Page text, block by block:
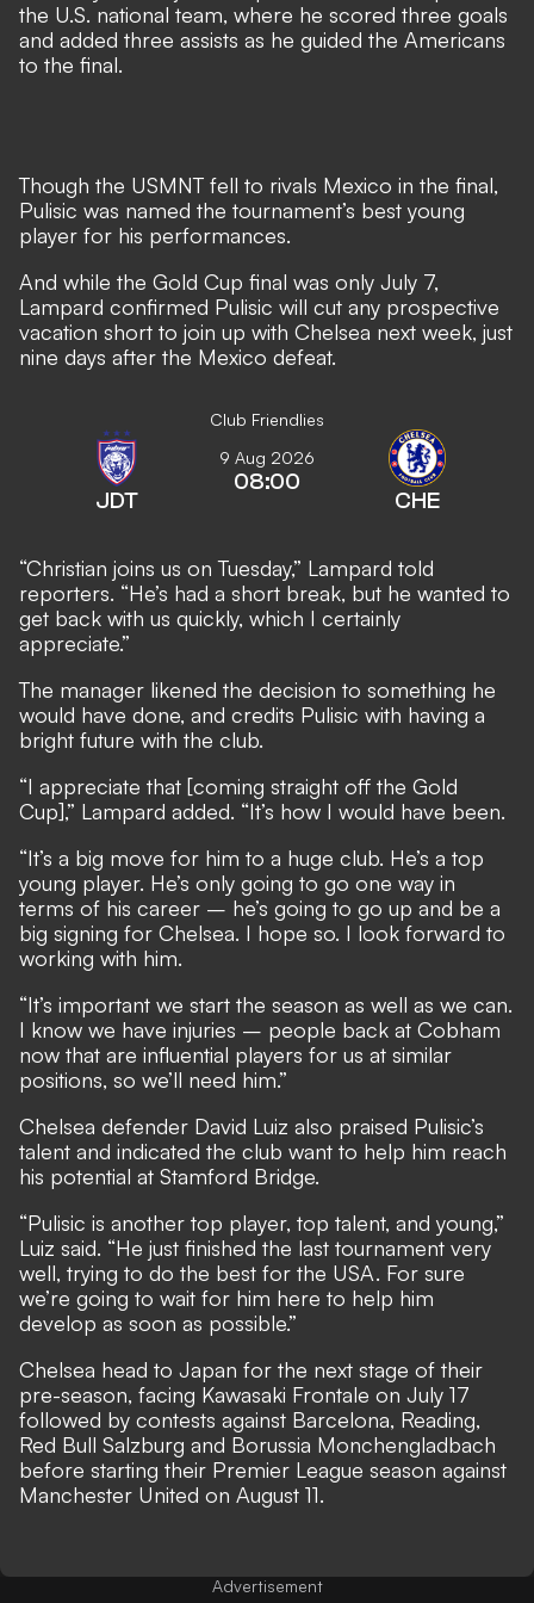
the U.S. national team, where he scored three goals
and added three assists as he guided the Americans
to the final.
Though the USMNT fell to rivals Mexico in the final,
Pulisic was named the tournament’s best young
player for his performances.
And while the Gold Cup final was only July 7,
Lampard confirmed Pulisic will cut any prospective
vacation short to join up with Chelsea next week, just
nine days after the Mexico defeat.
Club Friendlies
JDT
9 Aug 2026
08:00
CHE
“Christian joins us on Tuesday,” Lampard told
reporters. “He’s had a short break, but he wanted to
get back with us quickly, which I certainly
appreciate.”
The manager likened the decision to something he
would have done, and credits Pulisic with having a
bright future with the club.
“I appreciate that [coming straight off the Gold
Cup],” Lampard added. “It’s how I would have been.
“It’s a big move for him to a huge club. He’s a top
young player. He’s only going to go one way in
terms of his career – he’s going to go up and be a
big signing for Chelsea. I hope so. I look forward to
working with him.
“It’s important we start the season as well as we can.
I know we have injuries – people back at Cobham
now that are influential players for us at similar
positions, so we’ll need him.”
Chelsea defender David Luiz also praised Pulisic’s
talent and indicated the club want to help him reach
his potential at Stamford Bridge.
“Pulisic is another top player, top talent, and young,”
Luiz said. “He just finished the last tournament very
well, trying to do the best for the USA. For sure
we’re going to wait for him here to help him
develop as soon as possible.”
Chelsea head to Japan for the next stage of their
pre-season, facing Kawasaki Frontale on July 17
followed by contests against Barcelona, Reading,
Red Bull Salzburg and Borussia Monchengladbach
before starting their Premier League season against
Manchester United on August 11.
Advertisement